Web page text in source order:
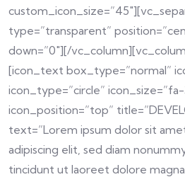
type=”transparent”
down=”0″][/
[icon_text box_type=”normal”
icon_type=”circle” icon_size=”fa-
icon_position=”top”
text=”Lorem ipsum dolor sit
adipiscing elit, sed diam
tincidunt ut laoreet dolore magna